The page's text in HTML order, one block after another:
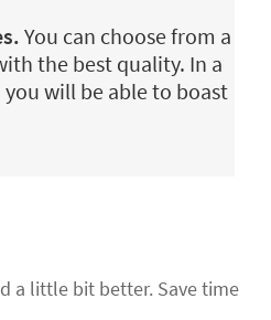
You can choose from a
the best quality. In a
will be able to boast
a little bit better. Save time